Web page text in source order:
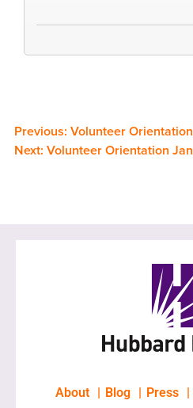
Previous: Volunteer
Next: Volunteer Orientation
About Blog Press